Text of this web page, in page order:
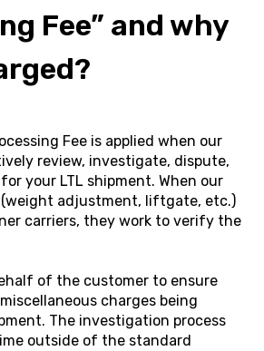
Fee” and why
Fee is applied when our
review, investigate, dispute,
your LTL shipment. When our
(weight adjustment, liftgate, etc.)
carriers, they work to verify the
of the customer to ensure
charges being
The investigation process
outside of the standard